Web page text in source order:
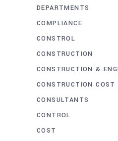
DEPARTMENTS
COMPLIANCE
CONSTROL
CONSTRUCTION
CONSTRUCTION &
CONSTRUCTION
CONSULTANTS
CONTROL
COST